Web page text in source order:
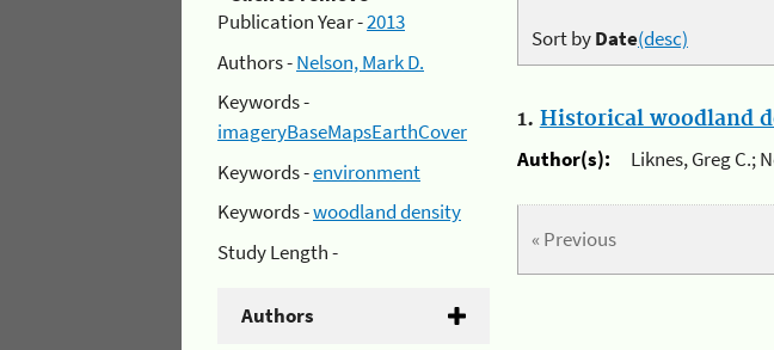
Publication Year -2013
Authors -Nelson, Mark D.
Keywords -
imageryBaseMapsEarthCover
Keywords -environment
Keywords -woodland density
Study Length -
Authors
Sort byDate(desc)
1. Historical woodland
Author(s):
Liknes, Greg C.;
« Previous